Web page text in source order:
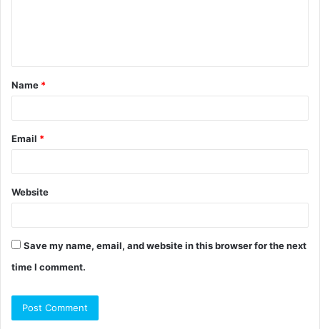
t
*
Name *
Email *
Website
Save my name, email, and website in this browser for the next
time I comment.